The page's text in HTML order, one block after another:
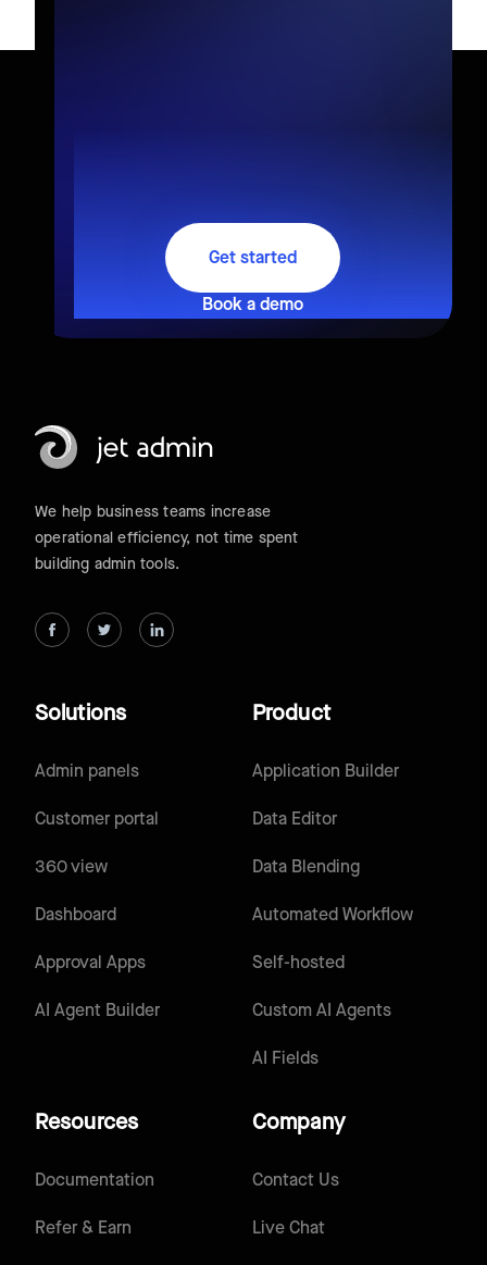
Get started
Book a demo
We help business teams increase
operational efficiency, not time spent
building admin tools.
Product
Application Builder
Data Editor
Data Blending
Automated Workflow
Self-hosted
Custom AI Agents
AI Fields
Solutions
Admin panels
Customer portal
360 view
Dashboard
Approval Apps
AI Agent Builder
Resources
Documentation
Refer & Earn
Company
Contact Us
Live Chat